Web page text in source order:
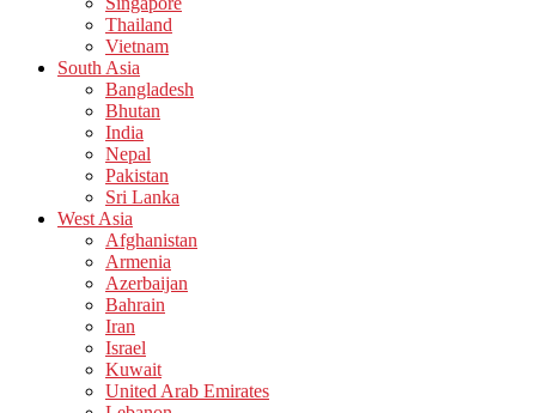
Thailand
Vietnam
South Asia
Bangladesh
Bhutan
India
Nepal
Pakistan
Sri Lanka
West Asia
Afghanistan
Armenia
Azerbaijan
Bahrain
Iran
Israel
Kuwait
United Arab Emirates